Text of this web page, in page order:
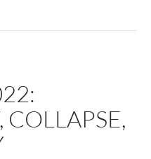
COLLAPSE,